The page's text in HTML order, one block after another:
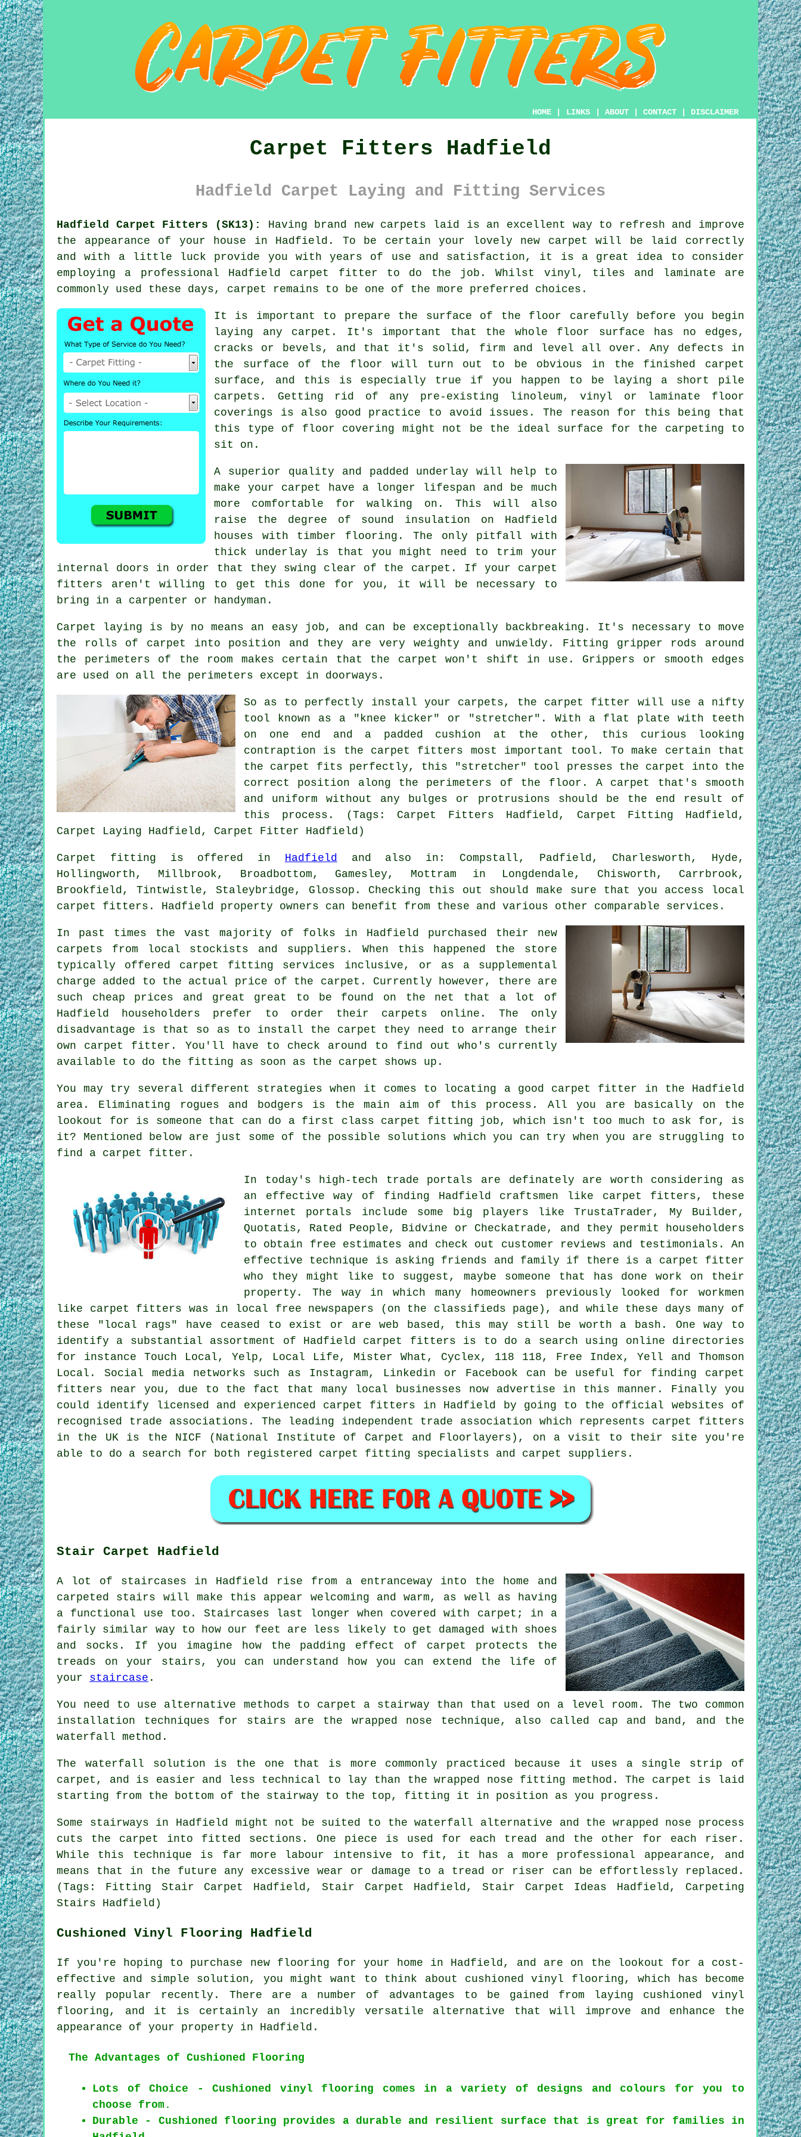
HOME LINKS ABOUT CONTACT DISCLAIMER
Carpet Fitters Hadfield
Hadfield Carpet Laying and Fitting Services
Hadfield Carpet Fitters (SK13):
Having brand new carpets laid is an excellent way to refresh and improve
the appearance of your house in Hadfield. To be certain your lovely new carpet will be laid correctly
and with a little luck provide you with years of use and satisfaction, it is a great idea to consider
employing a professional Hadfield carpet fitter to do the job. Whilst vinyl, tiles and laminate are
commonly used these days, carpet remains to be one of the more preferred choices.
It is important to prepare the surface of the floor carefully before you begin
laying any carpet. It's important that the whole floor surface has no edges,
cracks or bevels, and that it's solid, firm and level all over. Any defects in
the surface of the floor will turn out to be obvious in the finished carpet
surface, and this is especially true if you happen to be laying a short pile
carpets. Getting rid of any pre-existing linoleum, vinyl or laminate floor
coverings is also good practice to avoid issues. The reason for this being that
this type of floor covering might not be the ideal surface for the carpeting to
sit on.
A superior quality and padded underlay will help to
make your carpet have a longer lifespan and be much
more comfortable for walking on. This will also
raise the degree of sound insulation on Hadfield
houses with timber flooring. The only pitfall with
thick underlay is that you might need to trim your
internal doors in order that they swing clear of the carpet. If your carpet
fitters aren't willing to get this done for you, it will be necessary to
bring in a carpenter or handyman.
Carpet laying is by no means an easy job, and can be exceptionally backbreaking. It's necessary to move
the rolls of carpet into position and they are very weighty and unwieldy. Fitting gripper rods around
the perimeters of the room makes certain that the carpet won't shift in use. Grippers or smooth edges
are used on all the perimeters except in doorways.
So as to perfectly install your carpets, the carpet fitter will use a nifty
tool known as a "knee kicker" or "stretcher". With a flat plate with teeth
on one end and a padded cushion at the other, this curious looking
contraption is the carpet fitters most important tool. To make certain that
the carpet fits perfectly, this "stretcher" tool presses the carpet into the
correct position along the perimeters of the floor. A carpet that's smooth
and uniform without any bulges or protrusions should be the end result of
this process. (Tags: Carpet Fitters Hadfield, Carpet Fitting Hadfield,
Carpet Laying Hadfield, Carpet Fitter Hadfield)
Carpet fitting is offered in Hadfield
and also in: Compstall, Padfield, Charlesworth, Hyde,
Hollingworth, Millbrook, Broadbottom, Gamesley, Mottram in Longdendale, Chisworth, Carrbrook,
Brookfield, Tintwistle, Staleybridge, Glossop. Checking this out should make sure that you access local
carpet fitters. Hadfield property owners can benefit from these and various other comparable services.
In past times the vast majority of folks in Hadfield purchased their new
carpets from local stockists and suppliers. When this happened the store
typically offered carpet fitting services inclusive, or as a supplemental
charge added to the actual price of the carpet. Currently however, there are
such cheap prices and great great to be found on the net that a lot of
Hadfield householders prefer to order their carpets online. The only
disadvantage is that so as to install the carpet they need to arrange their
own carpet fitter. You'll have to check around to find out who's currently
available to do the fitting as soon as the carpet shows up.
You may try several different strategies when it comes to locating a good carpet fitter in the Hadfield
area. Eliminating rogues and bodgers is the main aim of this process. All you are basically on the
lookout for is someone that can do a first class carpet fitting job, which isn't too much to ask for, is
it? Mentioned below are just some of the possible solutions which you can try when you are struggling to
find a carpet fitter.
In today's high-tech trade portals are definately are worth considering as
an effective way of finding Hadfield craftsmen like carpet fitters, these
internet portals include some big players like TrustaTrader, My Builder,
Quotatis, Rated People, Bidvine or Checkatrade, and they permit householders
to obtain free estimates and check out customer reviews and testimonials. An
effective technique is asking friends and family if there is a carpet fitter
who they might like to suggest, maybe someone that has done work on their
property. The way in which many homeowners previously looked for workmen
like carpet fitters was in local free newspapers (on the classifieds page), and while these days many of
these "local rags" have ceased to exist or are web based, this may still be worth a bash. One way to
identify a substantial assortment of Hadfield carpet fitters is to do a search using online directories
for instance Touch Local, Yelp, Local Life, Mister What, Cyclex, 118 118, Free Index, Yell and Thomson
Local. Social media networks such as Instagram, Linkedin or Facebook can be useful for finding carpet
fitters near you, due to the fact that many local businesses now advertise in this manner. Finally you
could identify licensed and experienced carpet fitters in Hadfield by going to the official websites of
recognised trade associations. The leading independent trade association which represents carpet fitters
in the UK is the NICF (National Institute of Carpet and Floorlayers), on a visit to their site you're
able to do a search for both registered carpet fitting specialists and carpet suppliers.
Stair Carpet Hadfield
A lot of staircases in Hadfield rise from a entranceway into the home and
carpeted stairs will make this appear welcoming and warm, as well as having
a functional use too. Staircases last longer when covered with carpet; in a
fairly similar way to how our feet are less likely to get damaged with shoes
and socks. If you imagine how the padding effect of carpet protects the
treads on your stairs, you can understand how you can extend the life of
your staircase .
You need to use alternative methods to carpet a stairway than that used on a level room. The two common
installation techniques for stairs are the wrapped nose technique, also called cap and band, and the
waterfall method.
The waterfall solution is the one that is more commonly practiced because it uses a single strip of
carpet, and is easier and less technical to lay than the wrapped nose fitting method. The carpet is laid
starting from the bottom of the stairway to the top, fitting it in position as you progress.
Some stairways in Hadfield might not be suited to the waterfall alternative and the wrapped nose process
cuts the carpet into fitted sections. One piece is used for each tread and the other for each riser.
While this technique is far more labour intensive to fit, it has a more professional appearance, and
means that in the future any excessive wear or damage to a tread or riser can be effortlessly replaced.
(Tags: Fitting Stair Carpet Hadfield, Stair Carpet Hadfield, Stair Carpet Ideas Hadfield, Carpeting
Stairs Hadfield)
Cushioned Vinyl Flooring Hadfield
If you're hoping to purchase new flooring for your home in Hadfield, and are on the lookout for a cost-
effective and simple solution, you might want to think about cushioned vinyl flooring, which has become
really popular recently. There are a number of advantages to be gained from laying cushioned vinyl
flooring, and it is certainly an incredibly versatile alternative that will improve and enhance the
appearance of your property in Hadfield.
The Advantages of Cushioned Flooring
Lots of Choice - Cushioned vinyl flooring comes in a variety of designs and colours for you to
choose from.
Durable - Cushioned flooring provides a durable and resilient surface that is great for families in